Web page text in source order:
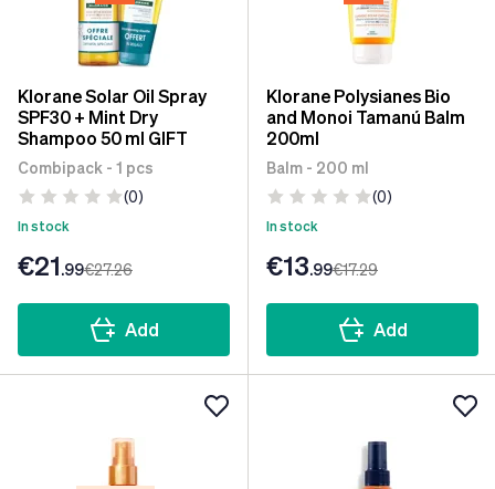
Klorane Solar Oil Spray
SPF30 + Mint Dry
Shampoo 50 ml GIFT
Combipack - 1 pcs
(0)
In stock
€21.99€27.26
Add
Klorane Polysianes Bio
and Monoi Tamanú Balm
200ml
Balm - 200 ml
(0)
In stock
€13.99€17.29
Add